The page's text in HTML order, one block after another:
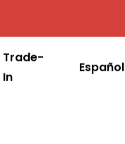
Trade-
In
Español